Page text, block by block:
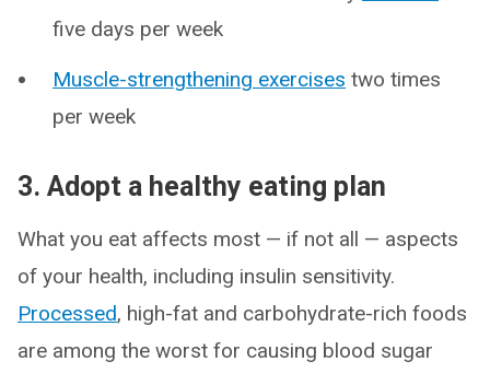
five days per week
Muscle-strengthening exercises two times
per week
3. Adopt a healthy eating plan
What you eat affects most — if not all — aspects
of your health, including insulin sensitivity.
Processed, high-fat and carbohydrate-rich foods
are among the worst for causing blood sugar